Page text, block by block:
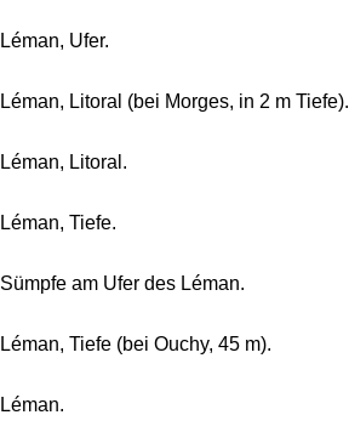
Léman, Ufer.
Léman, Litoral (bei Morges, in 2 m Tiefe).
Léman, Litoral.
Léman, Tiefe.
Sümpfe am Ufer des Léman.
Léman, Tiefe (bei Ouchy, 45 m).
Léman.